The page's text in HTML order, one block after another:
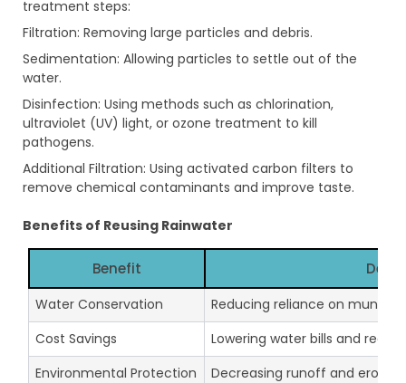
treatment steps:
Filtration: Removing large particles and debris.
Sedimentation: Allowing particles to settle out of the
water.
Disinfection: Using methods such as chlorination,
ultraviolet (UV) light, or ozone treatment to kill
pathogens.
Additional Filtration: Using activated carbon filters to
remove chemical contaminants and improve taste.
Benefits of Reusing Rainwater
Benefit
Water Conservation
Reducing reliance on
Cost Savings
Lowering water bills and
Environmental Protection
Decreasing runoff and